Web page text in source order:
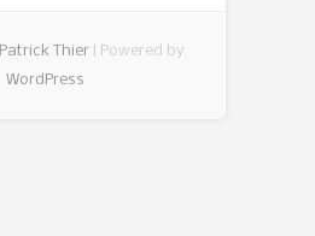
Patrick Thier| Powered by
WordPress